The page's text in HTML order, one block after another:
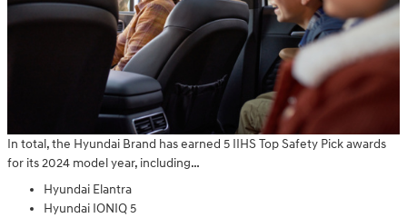
In total, the Hyundai Brand has earned 5 IIHS Top Safety Pick awards
for its 2024 model year, including…
Hyundai Elantra
Hyundai IONIQ 5